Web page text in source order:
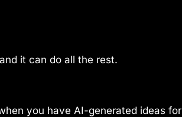
it can do all the rest.
you have AI-generated ideas for